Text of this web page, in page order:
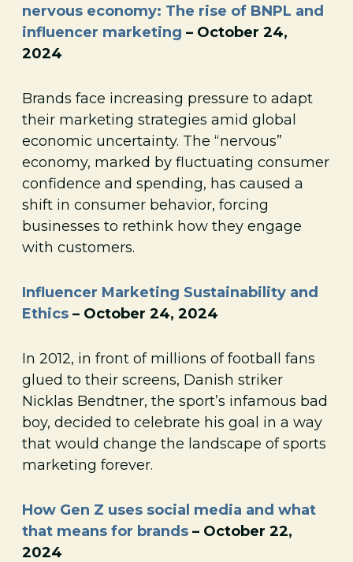
nervous economy: The rise of BNPL and
influencer marketing – October 24,
2024
Brands face increasing pressure to adapt
their marketing strategies amid global
economic uncertainty. The “nervous”
economy, marked by fluctuating consumer
confidence and spending, has caused a
shift in consumer behavior, forcing
businesses to rethink how they engage
with customers.
Influencer Marketing Sustainability and
Ethics – October 24, 2024
In 2012, in front of millions of football fans
glued to their screens, Danish striker
Nicklas Bendtner, the sport’s infamous bad
boy, decided to celebrate his goal in a way
that would change the landscape of sports
marketing forever.
How Gen Z uses social media and what
that means for brands – October 22,
2024